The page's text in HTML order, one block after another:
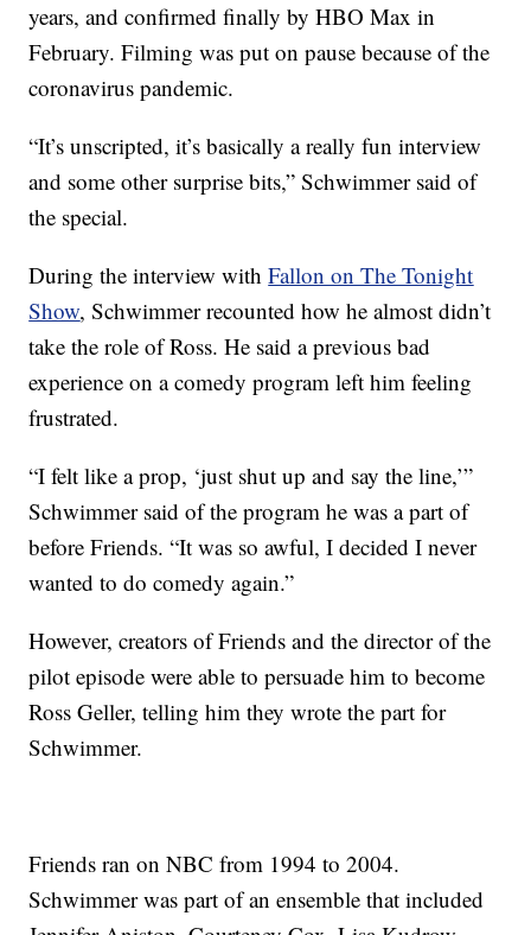
years, and confirmed finally by HBO Max in
February. Filming was put on pause because of the
coronavirus pandemic.
“It’s unscripted, it’s basically a really fun interview
and some other surprise bits,” Schwimmer said of
the special.
During the interview withFallon on The Tonight
Show, Schwimmer recounted how he almost didn’t
take the role of Ross. He said a previous bad
experience on a comedy program left him feeling
frustrated.
“I felt like a prop, ‘just shut up and say the line,’”
Schwimmer said of the program he was a part of
before Friends. “It was so awful, I decided I never
wanted to do comedy again.”
However, creators of Friends and the director of the
pilot episode were able to persuade him to become
Ross Geller, telling him they wrote the part for
Schwimmer.
Friends ran on NBC from 1994 to 2004.
Schwimmer was part of an ensemble that included